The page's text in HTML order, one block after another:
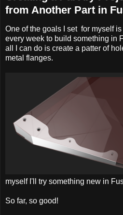
from Another Part in
One of the goals I set for myself
every week to build something in
all I can do is create a patter of
metal flanges.
myself I'll try something new in
So far, so good!